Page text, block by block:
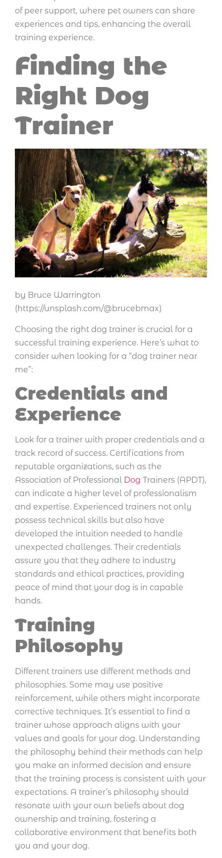
of peer support, where pet owners can share
experiences and tips, enhancing the overall
training experience.
Finding the
Right Dog
Trainer
by Bruce Warrington
(https://unsplash.com/@brucebmax)
Choosing the right dog trainer is crucial for a
successful training experience. Here’s what to
consider when looking for a “dog trainer near
me”:
Credentials and
Experience
Look for a trainer with proper credentials and a
track record of success. Certifications from
reputable organizations, such as the
Association of Professional Dog Trainers (APDT),
can indicate a higher level of professionalism
and expertise. Experienced trainers not only
possess technical skills but also have
developed the intuition needed to handle
unexpected challenges. Their credentials
assure you that they adhere to industry
standards and ethical practices, providing
peace of mind that your dog is in capable
hands.
Training
Philosophy
Different trainers use different methods and
philosophies. Some may use positive
reinforcement, while others might incorporate
corrective techniques. It’s essential to find a
trainer whose approach aligns with your
values and goals for your dog. Understanding
the philosophy behind their methods can help
you make an informed decision and ensure
that the training process is consistent with your
expectations. A trainer’s philosophy should
resonate with your own beliefs about dog
ownership and training, fostering a
collaborative environment that benefits both
you and your dog.